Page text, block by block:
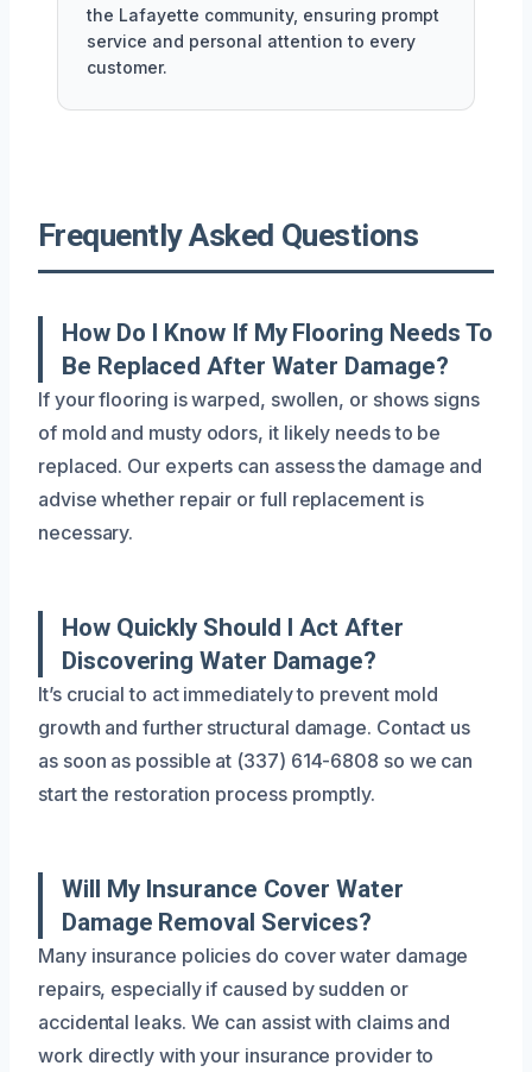
the Lafayette community, ensuring prompt
service and personal attention to every
customer.
Frequently Asked Questions
How Do I Know If My Flooring Needs To
Be Replaced After Water Damage?
If your flooring is warped, swollen, or shows signs
of mold and musty odors, it likely needs to be
replaced. Our experts can assess the damage and
advise whether repair or full replacement is
necessary.
How Quickly Should I Act After
Discovering Water Damage?
It’s crucial to act immediately to prevent mold
growth and further structural damage. Contact us
as soon as possible at (337) 614-6808 so we can
start the restoration process promptly.
Will My Insurance Cover Water
Damage Removal Services?
Many insurance policies do cover water damage
repairs, especially if caused by sudden or
accidental leaks. We can assist with claims and
work directly with your insurance provider to